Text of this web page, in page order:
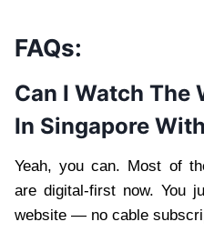
FAQs:
Can I Watch The
In Singapore
Yeah, you can. Most of
are digital‑first now. You
website — no cable